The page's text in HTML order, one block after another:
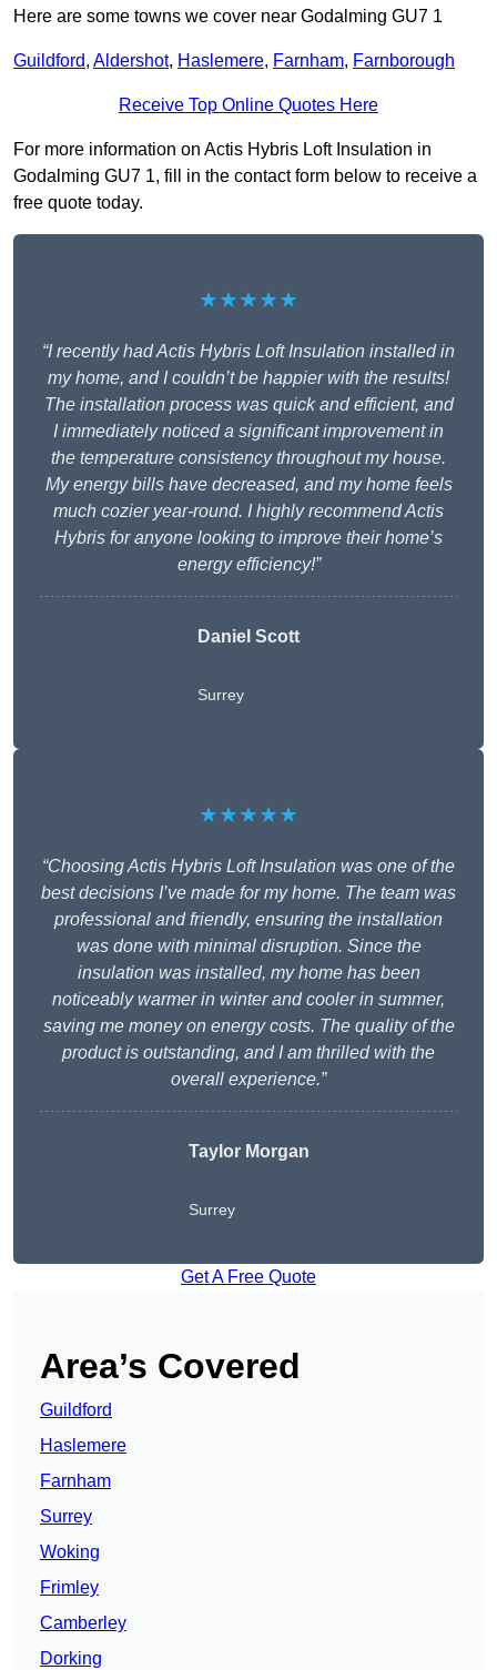
Here are some towns we cover near Godalming GU7 1
Guildford, Aldershot, Haslemere, Farnham, Farnborough
Receive Top Online Quotes Here
For more information on Actis Hybris Loft Insulation in
Godalming GU7 1, fill in the contact form below to receive a
free quote today.
★★★★★
“I recently had Actis Hybris Loft Insulation installed in
my home, and I couldn’t be happier with the results!
The installation process was quick and efficient, and
I immediately noticed a significant improvement in
the temperature consistency throughout my house.
My energy bills have decreased, and my home feels
much cozier year-round. I highly recommend Actis
Hybris for anyone looking to improve their home’s
energy efficiency!”
Daniel Scott
Surrey
★★★★★
“Choosing Actis Hybris Loft Insulation was one of the
best decisions I’ve made for my home. The team was
professional and friendly, ensuring the installation
was done with minimal disruption. Since the
insulation was installed, my home has been
noticeably warmer in winter and cooler in summer,
saving me money on energy costs. The quality of the
product is outstanding, and I am thrilled with the
overall experience.”
Taylor Morgan
Surrey
Get A Free Quote
Area’s Covered
Guildford
Haslemere
Farnham
Surrey
Woking
Frimley
Camberley
Dorking